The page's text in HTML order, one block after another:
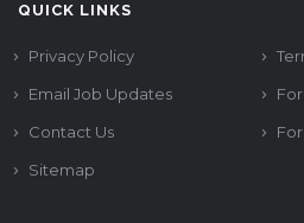
QUICK LINKS
Privacy Policy
Email Job Updates
Contact Us
Sitemap